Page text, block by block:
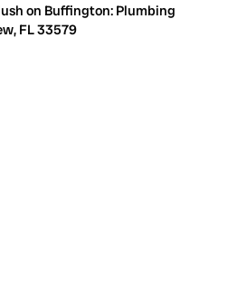
on Buffington: Plumbing
FL 33579